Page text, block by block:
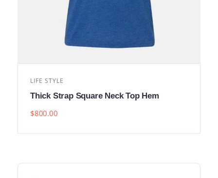
LIFE STYLE
Thick Strap Square Neck Top Hem
$800.00